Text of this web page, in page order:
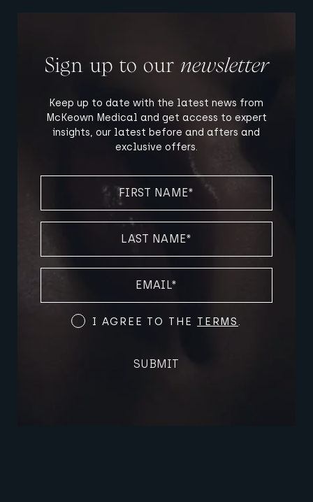
Sign up to our newsletter
Keep up to date with the latest news from
McKeown Medical and get access to expert
insights, our latest before and afters and
exclusive offers.
NAME
NAME
Terms
I AGREE TO THE TERMS .
SUBMIT